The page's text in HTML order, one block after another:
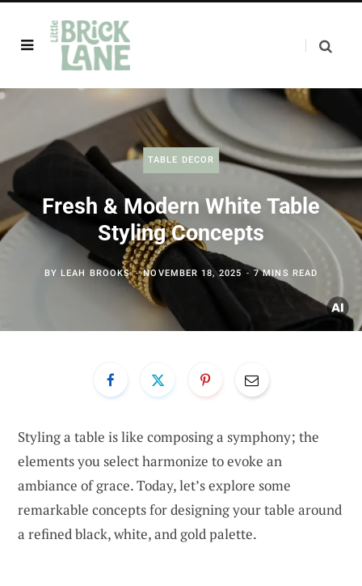
TABLE DECOR
Fresh & Modern White Table
Styling Concepts
BYLEAH BROOKS NOVEMBER 18, 2025 7 MINS READ
Styling a table is like composing a symphony; the
elements you select harmonize to evoke an
ambiance of grace. Today, let’s explore some
remarkable concepts for designing your table around
a refined black, white, and gold palette.